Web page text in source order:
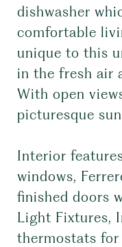
dishwasher
comfortable
unique to this
in the fresh air
With open
picturesque
Interior
windows,
finished doors
Light Fixtures,
thermostats for